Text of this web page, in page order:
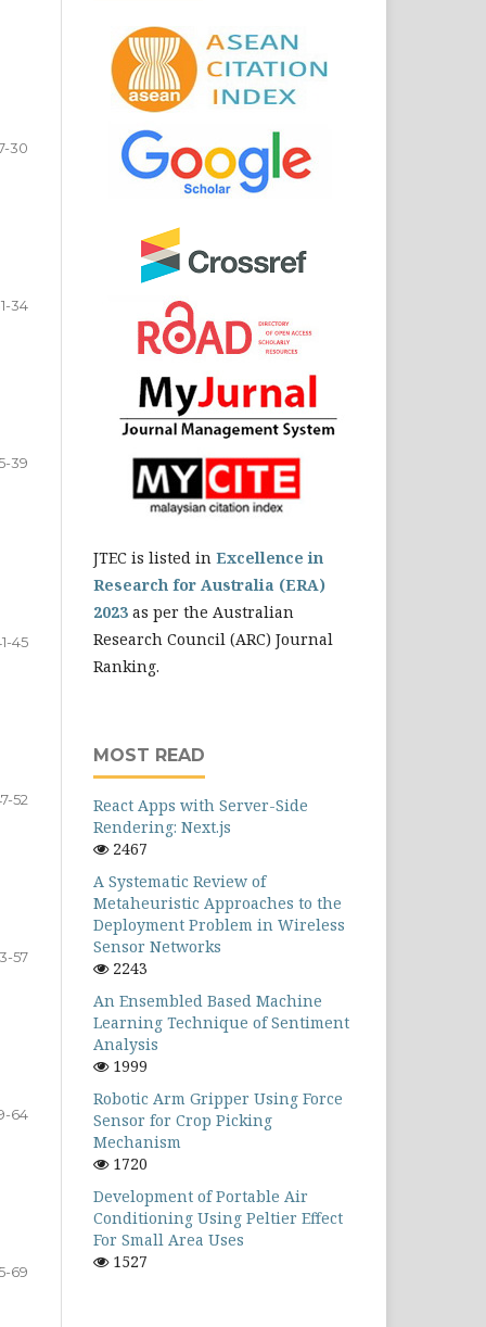
30
34
39
45
52
57
64
69
JTEC is listed in Excellence in
Research for Australia (ERA)
2023 as per the Australian
Research Council (ARC) Journal
Ranking.
MOST READ
React Apps with Server-Side
Rendering: Next.js
2467
A Systematic Review of
Metaheuristic Approaches to the
Deployment Problem in Wireless
Sensor Networks
2243
An Ensembled Based Machine
Learning Technique of Sentiment
Analysis
1999
Robotic Arm Gripper Using Force
Sensor for Crop Picking
Mechanism
1720
Development of Portable Air
Conditioning Using Peltier Effect
For Small Area Uses
1527